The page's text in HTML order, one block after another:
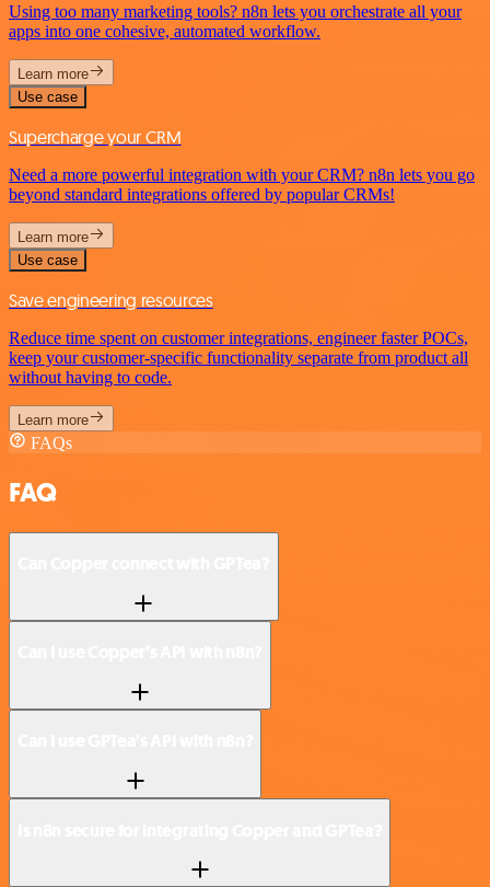
Using too many marketing tools? n8n lets you orchestrate all your
apps into one cohesive, automated workflow.
Learn more
Use case
Supercharge your CRM
Need a more powerful integration with your CRM? n8n lets you go
beyond standard integrations offered by popular CRMs!
Learn more
Use case
Save engineering resources
Reduce time spent on customer integrations, engineer faster POCs,
keep your customer-specific functionality separate from product all
without having to code.
Learn more
FAQs
FAQ